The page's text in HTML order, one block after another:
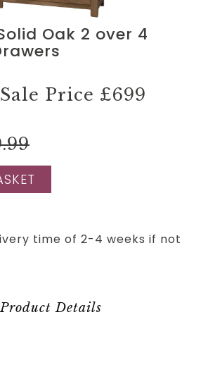
Oak 2 over 4
Price £699
time of 2-4 weeks if not
Product Details